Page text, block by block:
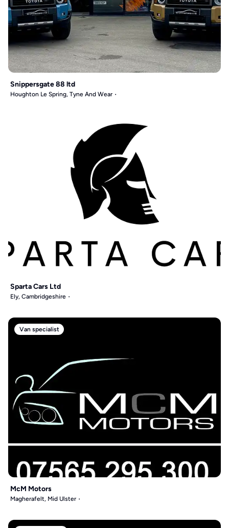
Snippersgate 88 ltd
Houghton Le Spring, Tyne And Wear
Sparta Cars Ltd
Ely, Cambridgeshire
Van specialist
McM Motors
Magherafelt, Mid Ulster